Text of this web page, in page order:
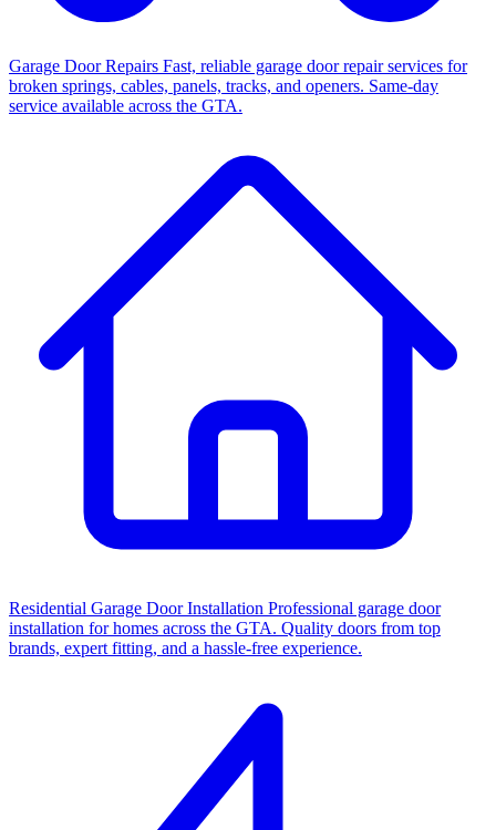
Garage Door Repairs Fast, reliable garage door repair services for
broken springs, cables, panels, tracks, and openers. Same-day
service available across the GTA.
Residential Garage Door Installation Professional garage door
installation for homes across the GTA. Quality doors from top
brands, expert fitting, and a hassle-free experience.